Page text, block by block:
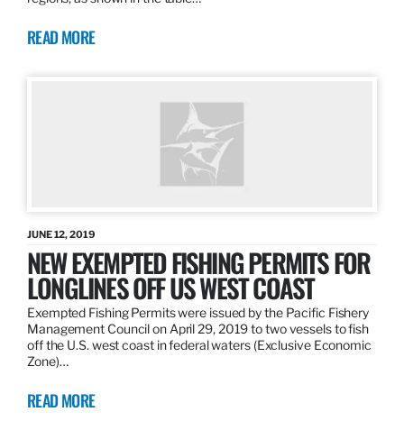
READ MORE
JUNE 12, 2019
NEW EXEMPTED FISHING PERMITS FOR
LONGLINES OFF US WEST COAST
Exempted Fishing Permits were issued by the Pacific Fishery
Management Council on April 29, 2019 to two vessels to fish
off the U.S. west coast in federal waters (Exclusive Economic
Zone)…
READ MORE